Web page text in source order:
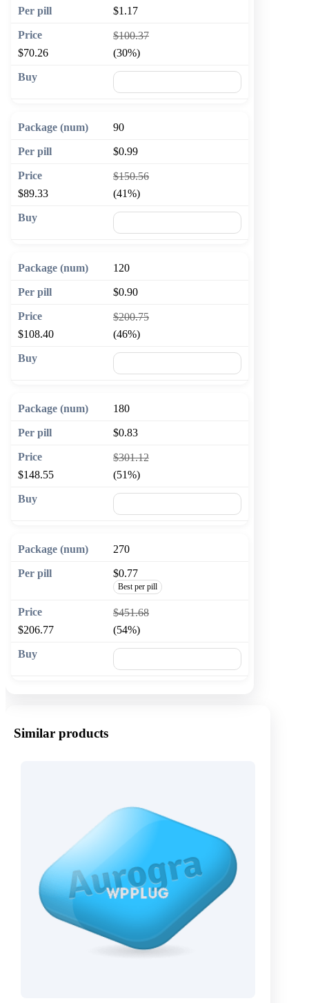
$1.17
$100.37
$70.26
(30%)
90
$0.99
$150.56
$89.33
(41%)
120
$0.90
$200.75
$108.40
(46%)
180
$0.83
$301.12
$148.55
(51%)
270
$0.77
Best per pill
$451.68
$206.77
(54%)
Similar products